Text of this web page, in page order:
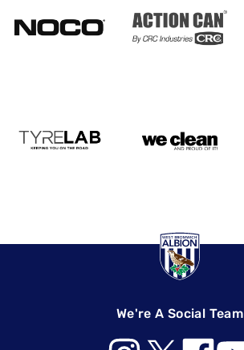
We're A Social Team